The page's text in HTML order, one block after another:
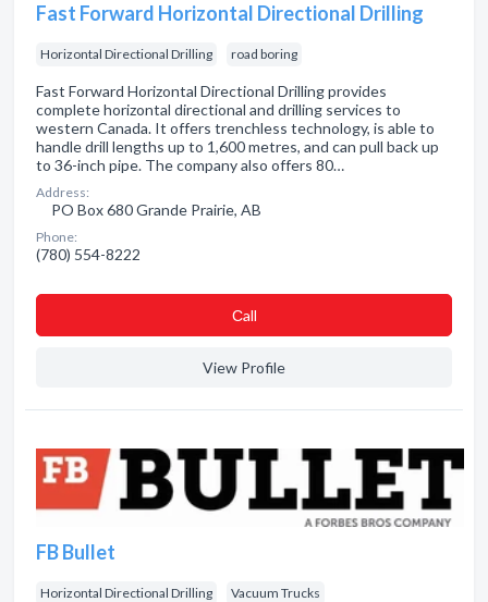
Fast Forward Horizontal Directional Drilling
Horizontal Directional Drilling road boring
Fast Forward Horizontal Directional Drilling provides
complete horizontal directional and drilling services to
western Canada. It offers trenchless technology, is able to
handle drill lengths up to 1,600 metres, and can pull back up
to 36-inch pipe. The company also offers 80…
Address:
PO Box 680 Grande Prairie, AB
Phone:
(780) 554-8222
Сall
View Profile
FB Bullet
Horizontal Directional Drilling Vacuum Trucks